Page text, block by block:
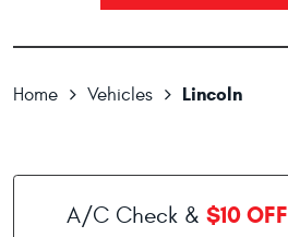
Home Vehicles Lincoln
A/C Check & $10 OFF